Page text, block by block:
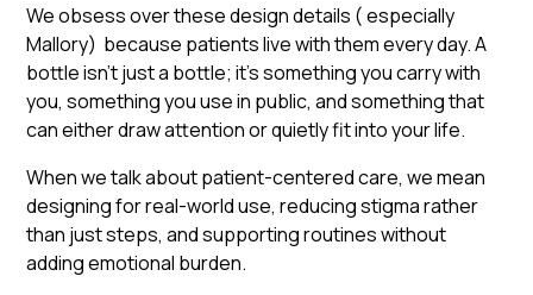
We obsess over these design details ( especially
Mallory) because patients live with them every day. A
bottle isn’t just a bottle; it’s something you carry with
you, something you use in public, and something that
can either draw attention or quietly fit into your life.
When we talk about patient-centered care, we mean
designing for real-world use, reducing stigma rather
than just steps, and supporting routines without
adding emotional burden.